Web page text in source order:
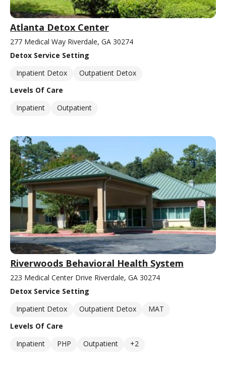
Atlanta Detox Center
277 Medical Way Riverdale, GA 30274
Detox Service Setting
Inpatient Detox
Outpatient Detox
Levels Of Care
Inpatient
Outpatient
Riverwoods Behavioral Health System
223 Medical Center Drive Riverdale, GA 30274
Detox Service Setting
Inpatient Detox
Outpatient Detox
MAT
Levels Of Care
Inpatient
PHP Outpatient +2